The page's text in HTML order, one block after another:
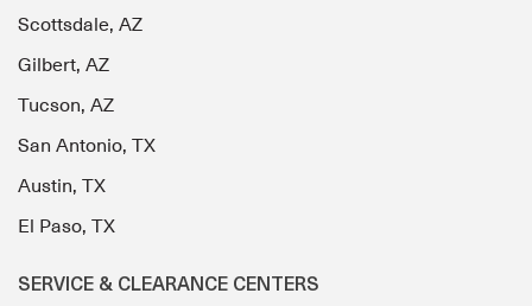
Scottsdale, AZ
Gilbert, AZ
Tucson, AZ
San Antonio, TX
Austin, TX
El Paso, TX
SERVICE & CLEARANCE CENTERS